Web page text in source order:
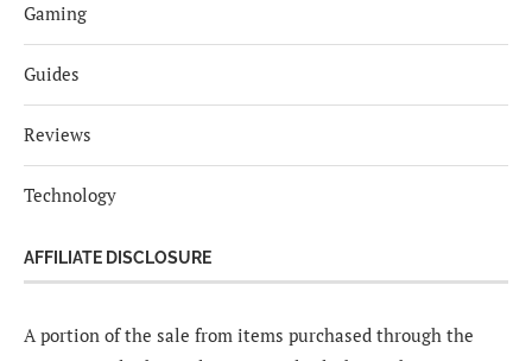
Gaming
Guides
Reviews
Technology
AFFILIATE DISCLOSURE
A portion of the sale from items purchased through the